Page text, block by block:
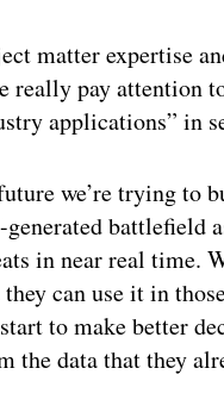
matter expertise
really pay attention
applications” in
we’re trying to
battlefield
in near real time.
can use it in
to make better
the data that they